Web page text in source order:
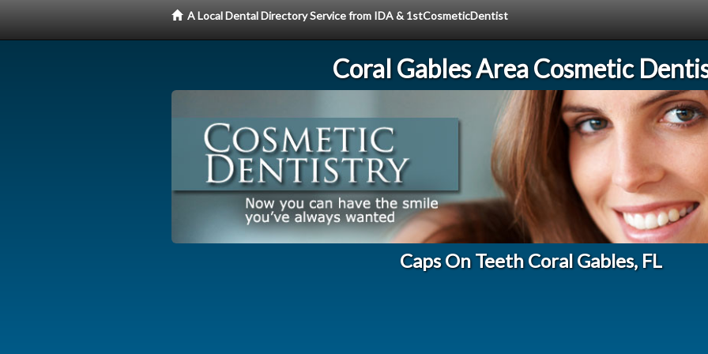
A Local Dental Directory Service from IDA & 1stCosmeticDentist
Coral Gables Area Cosmetic
Caps On Teeth Coral Gables, FL